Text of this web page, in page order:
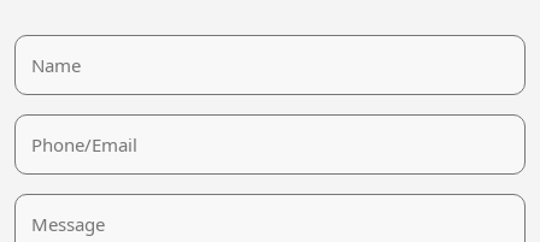
Name
Phone/Email
Message